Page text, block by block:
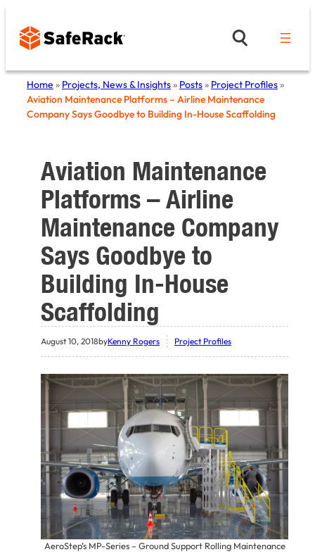
content
Home » Projects, News & Insights» Posts» Project Profiles»
Aviation Maintenance Platforms – Airline Maintenance
Company Says Goodbye to Building In-House Scaffolding
Aviation Maintenance
Platforms – Airline
Maintenance Company
Says Goodbye to
Building In-House
Scaffolding
August 10, 2018byKenny Rogers Project Profiles
AeroStep’s MP-Series – Ground Support Rolling Maintenance